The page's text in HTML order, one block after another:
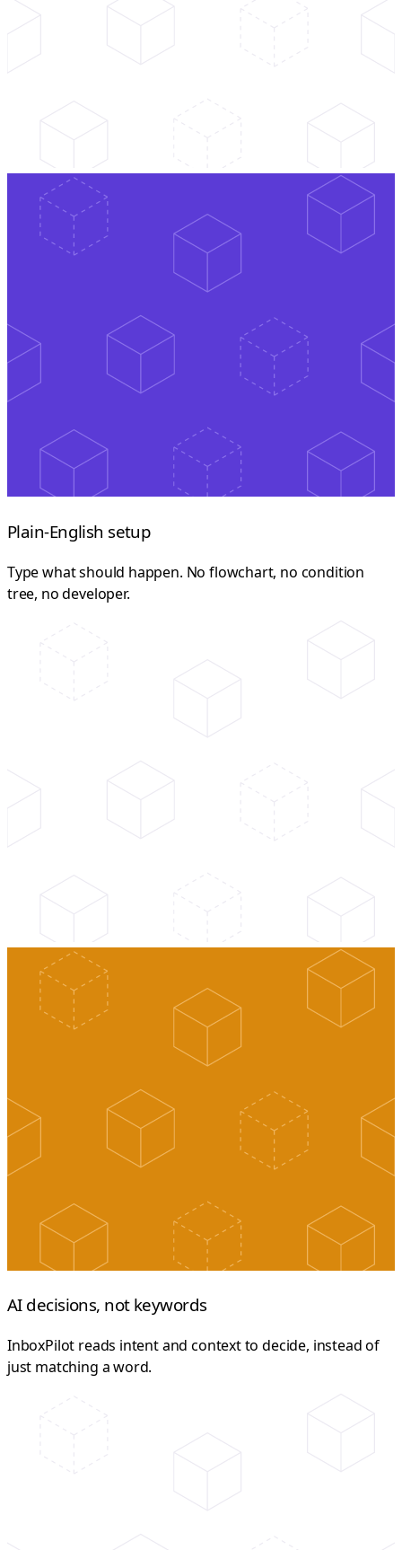
Plain-English setup
Type what should happen. No flowchart, no condition
tree, no developer.
AI decisions, not keywords
InboxPilot reads intent and context to decide, instead of
just matching a word.